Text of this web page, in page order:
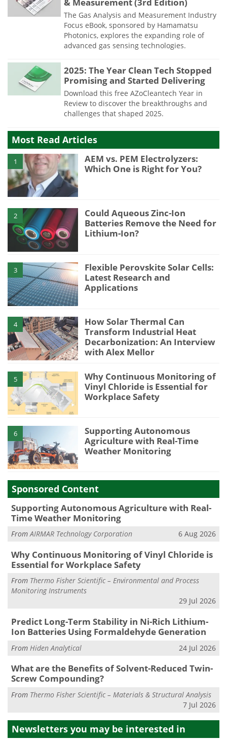
The Gas Analysis and Measurement Industry
Focus eBook, sponsored by Hamamatsu
Photonics, explores the expanding role of
advanced gas sensing technologies.
2025: The Year Clean Tech Stopped
Promising and Started Delivering
Download this free AZoCleantech Year in
Review to discover the breakthroughs and
challenges that shaped 2025.
Most Read Articles
1
AEM vs. PEM Electrolyzers:
Which One is Right for You?
2
Could Aqueous Zinc-Ion
Batteries Remove the Need for
Lithium-Ion?
3
Flexible Perovskite Solar Cells:
Latest Research and
Applications
4
How Solar Thermal Can
Transform Industrial Heat
Decarbonization: An Interview
with Alex Mellor
5
Why Continuous Monitoring of
Vinyl Chloride is Essential for
Workplace Safety
6
Supporting Autonomous
Agriculture with Real-Time
Weather Monitoring
Sponsored Content
Supporting Autonomous Agriculture with Real-
Time Weather Monitoring
FromAIRMAR Technology Corporation 6 Aug 2026
Why Continuous Monitoring of Vinyl Chloride is
Essential for Workplace Safety
From Thermo Fisher Scientific – Environmental and Process
Monitoring Instruments
29 Jul 2026
Predict Long-Term Stability in Ni-Rich Lithium-
Ion Batteries Using Formaldehyde Generation
From Hiden Analytical 24 Jul 2026
What are the Benefits of Solvent-Reduced Twin-
Screw Compounding?
From Thermo Fisher Scientific – Materials & Structural Analysis
7 Jul 2026
Newsletters you may be interested in